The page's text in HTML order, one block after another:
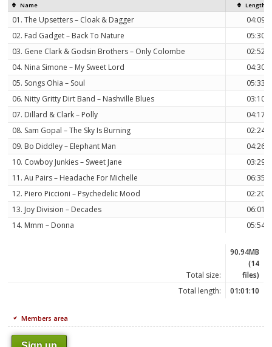
Name Length
01. The Upsetters – Cloak & Dagger
04:09
02. Fad Gadget – Back To Nature
05:30
03. Gene Clark & Godsin Brothers – Only Colombe
02:52
04. Nina Simone – My Sweet Lord
04:30
05. Songs Ohia – Soul
05:33
06. Nitty Gritty Dirt Band – Nashville Blues
03:10
07. Dillard & Clark – Polly
04:17
08. Sam Gopal – The Sky Is Burning
02:24
09. Bo Diddley – Elephant Man
04:26
10. Cowboy Junkies – Sweet Jane
03:29
11. Au Pairs – Headache For Michelle
06:35
12. Piero Piccioni – Psychedelic Mood
02:20
13. Joy Division – Decades
06:01
14. Mmm – Donna
05:54
Total size:
90.94MB
(14
files)
Total length:
01:01:10
Members area